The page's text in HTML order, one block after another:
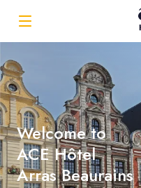
Welcome to
ACE Hôtel
Arras Beaurains